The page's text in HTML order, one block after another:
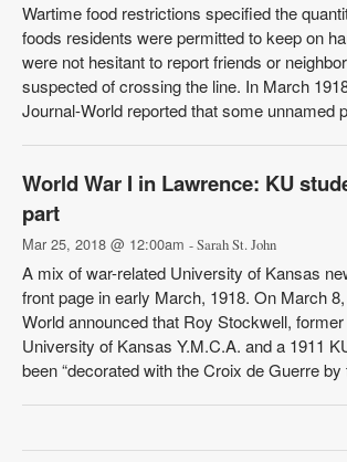
Wartime food restrictions specified the
foods residents were permitted to keep on
were not hesitant to report friends or
suspected of crossing the line. In March
Journal-World reported that some unnamed
World War I in Lawrence: KU
part
Mar 25, 2018 @ 12:00am - Sarah St. John
A mix of war-related University of Kansas
front page in early March, 1918. On March
World announced that Roy Stockwell,
University of Kansas Y.M.C.A. and a 1911
been “decorated with the Croix de Guerre by